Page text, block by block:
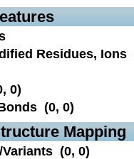
Residues, Ions
0)
(0, 0)
Mapping
Variants (0, 0)